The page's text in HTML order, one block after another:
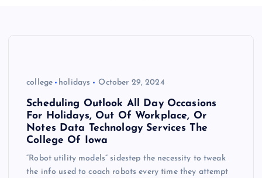
college holidays October 29, 2024
Scheduling Outlook All Day Occasions
For Holidays, Out Of Workplace, Or
Notes Data Technology Services The
College Of Iowa
“Robot utility models” sidestep the necessity to tweak
the info used to coach robots every time they attempt